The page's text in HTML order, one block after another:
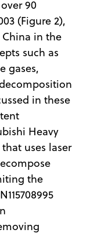
90
(Figure 2),
in the
such as
gases,
in these
Heavy
uses laser
the